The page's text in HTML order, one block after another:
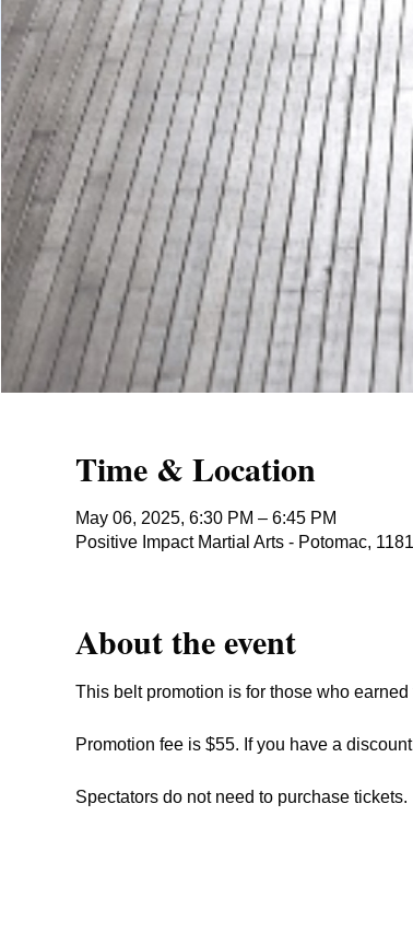
Time & Location
May 06, 2025, 6:30 PM – 6:45 PM
Positive Impact Martial Arts - Potomac,
About the event
This belt promotion is for those who
Promotion fee is $55. If you have a
Spectators do not need to purchase tickets.